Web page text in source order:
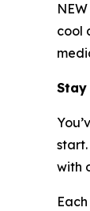
cool
Stay
with